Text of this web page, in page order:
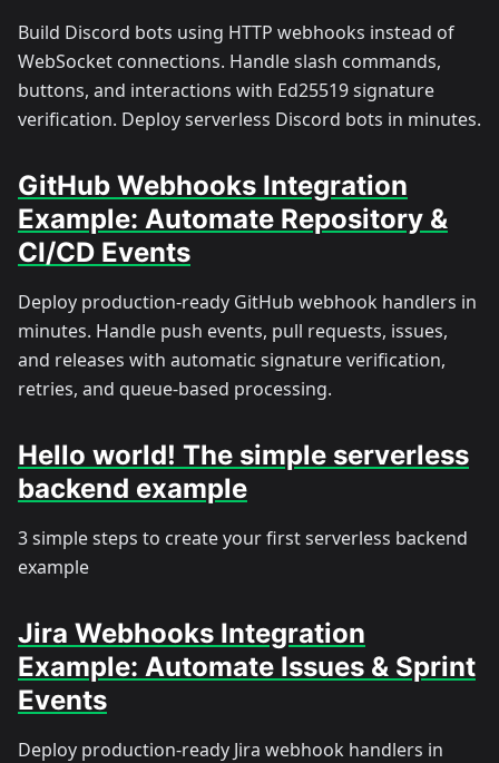
Build Discord bots using HTTP webhooks instead of
WebSocket connections. Handle slash commands,
buttons, and interactions with Ed25519 signature
verification. Deploy serverless Discord bots in minutes.
GitHub Webhooks Integration
Example: Automate Repository &
CI/CD Events
Deploy production-ready GitHub webhook handlers in
minutes. Handle push events, pull requests, issues,
and releases with automatic signature verification,
retries, and queue-based processing.
Hello world! The simple serverless
backend example
3 simple steps to create your first serverless backend
example
Jira Webhooks Integration
Example: Automate Issues & Sprint
Events
Deploy production-ready Jira webhook handlers in